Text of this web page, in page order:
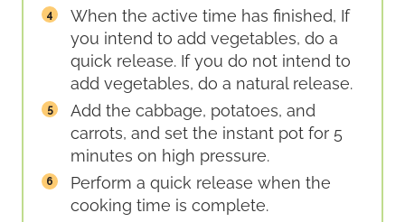
When the active time has finished, If
you intend to add vegetables, do a
quick release. If you do not intend to
add vegetables, do a natural release.
Add the cabbage, potatoes, and
carrots, and set the instant pot for 5
minutes on high pressure.
Perform a quick release when the
cooking time is complete.